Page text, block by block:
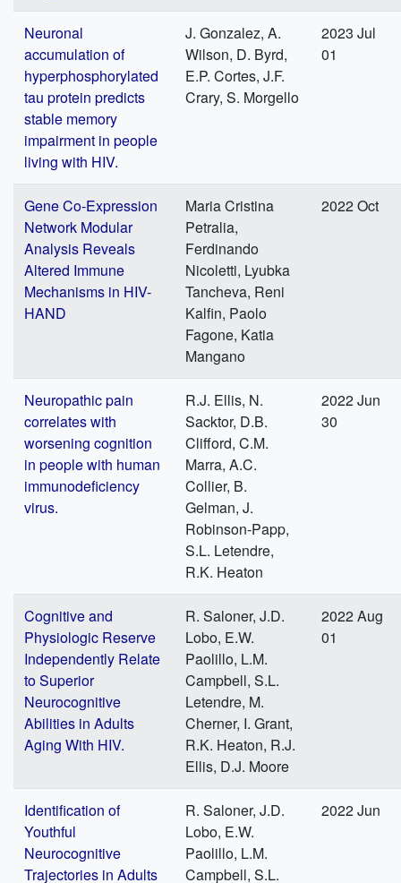
Neuronal
accumulation of
hyperphosphorylated
tau protein predicts
stable memory
impairment in people
living with HIV.
J. Gonzalez, A.
Wilson, D. Byrd,
E.P. Cortes, J.F.
Crary, S. Morgello
2023 Jul
01
Gene Co-Expression
Network Modular
Analysis Reveals
Altered Immune
Mechanisms in HIV-
HAND
Maria Cristina
Petralia,
Ferdinando
Nicoletti, Lyubka
Tancheva, Reni
Kalfin, Paolo
Fagone, Katia
Mangano
2022 Oct
Neuropathic pain
correlates with
worsening cognition
in people with human
immunodeficiency
virus.
R.J. Ellis, N.
Sacktor, D.B.
Clifford, C.M.
Marra, A.C.
Collier, B.
Gelman, J.
Robinson-Papp,
S.L. Letendre,
R.K. Heaton
2022 Jun
30
Cognitive and
Physiologic Reserve
Independently Relate
to Superior
Neurocognitive
Abilities in Adults
Aging With HIV.
R. Saloner, J.D.
Lobo, E.W.
Paolillo, L.M.
Campbell, S.L.
Letendre, M.
Cherner, I. Grant,
R.K. Heaton, R.J.
Ellis, D.J. Moore
2022 Aug
01
Identification of
Youthful
Neurocognitive
Trajectories in Adults
R. Saloner, J.D.
Lobo, E.W.
Paolillo, L.M.
Campbell, S.L.
2022 Jun